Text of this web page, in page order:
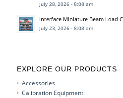
July 28, 2026 - 8:08 am
Interface Miniature Beam Load
July 23, 2026 - 8:08 am
EXPLORE OUR PRODUCTS
Accessories
Calibration Equipment